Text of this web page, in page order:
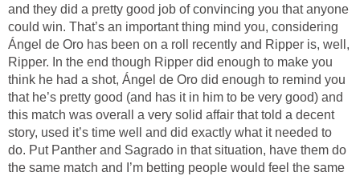
and they did a pretty good job of convincing you that anyone
could win. That’s an important thing mind you, considering
Ángel de Oro has been on a roll recently and Ripper is, well,
Ripper. In the end though Ripper did enough to make you
think he had a shot, Ángel de Oro did enough to remind you
that he’s pretty good (and has it in him to be very good) and
this match was overall a very solid affair that told a decent
story, used it’s time well and did exactly what it needed to
do. Put Panther and Sagrado in that situation, have them do
the same match and I’m betting people would feel the same